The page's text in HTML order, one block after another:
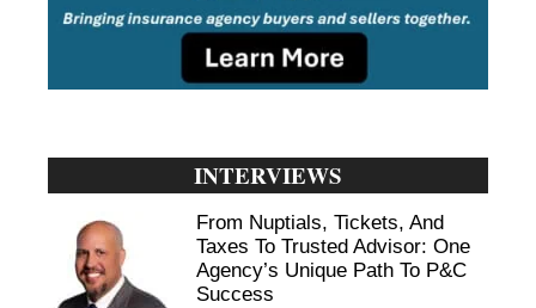
INTERVIEWS
From Nuptials, Tickets, And
Taxes To Trusted Advisor: One
Agency’s Unique Path To P&C
Success